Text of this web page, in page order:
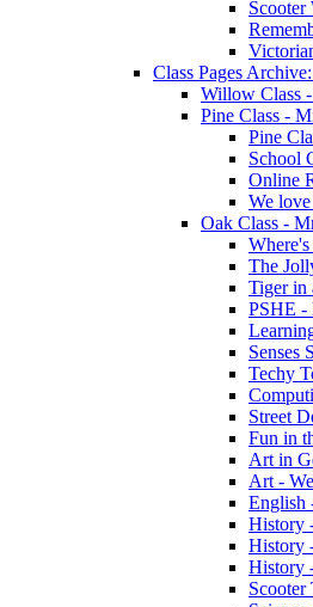
Scooter
Class Pages
Willow Class
Pine Class -
Pine
School
Online
We
Oak Class -
The
Tiger in
PSHE -
Senses
Techy
Street
Fun in
Art in
Art -
English
History
History
History
Scooter